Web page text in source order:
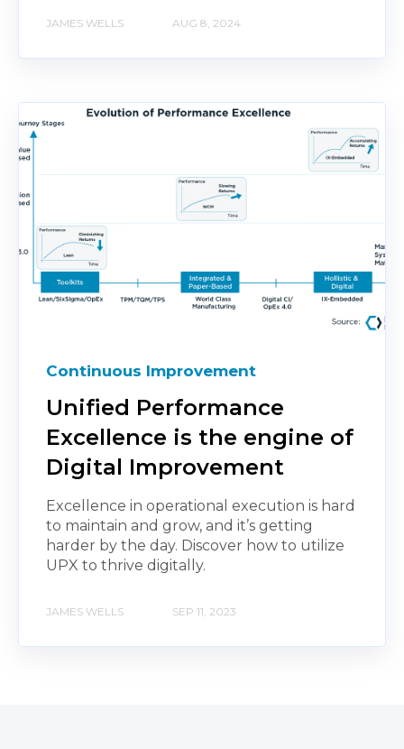
JAMES WELLS AUG 8, 2024
Continuous Improvement
Unified Performance
Excellence is the engine of
Digital Improvement
Excellence in operational execution is hard
to maintain and grow, and it’s getting
harder by the day. Discover how to utilize
UPX to thrive digitally.
JAMES WELLS SEP 11, 2023